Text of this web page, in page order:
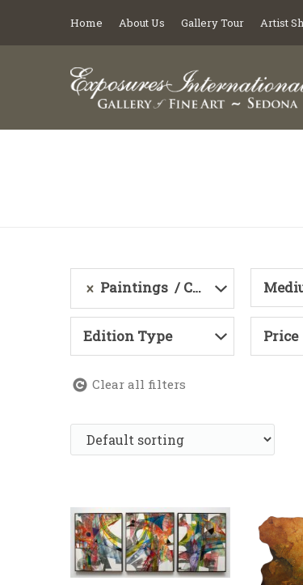
Home About Us Gallery Tour Artist
Paintings Category
Edition Type Price
Clear all filters